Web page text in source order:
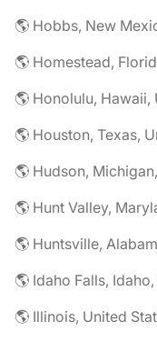
🌎 Hobbs, New
🌎 Homestead,
🌎 Honolulu, Hawaii,
🌎 Houston, Texas,
🌎 Hudson,
🌎 Hunt Valley,
🌎 Huntsville,
🌎 Idaho Falls,
🌎 Illinois, United